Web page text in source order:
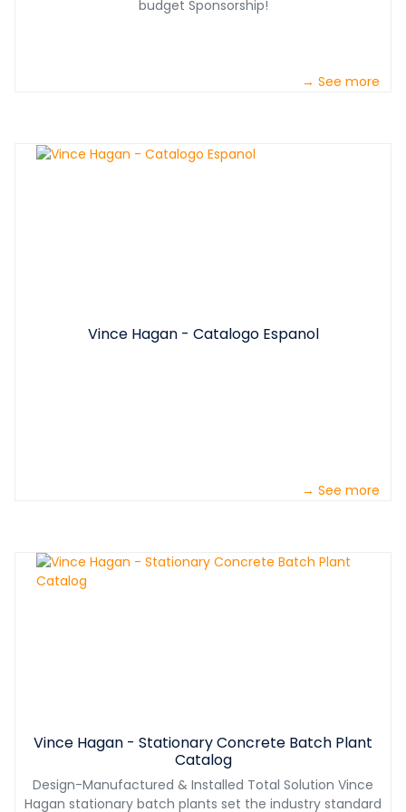
budget Sponsorship!
→ See more
Vince Hagan - Catalogo Espanol
→ See more
Vince Hagan - Stationary Concrete Batch Plant
Catalog
Design-Manufactured & Installed Total Solution Vince
Hagan stationary batch plants set the industry standard